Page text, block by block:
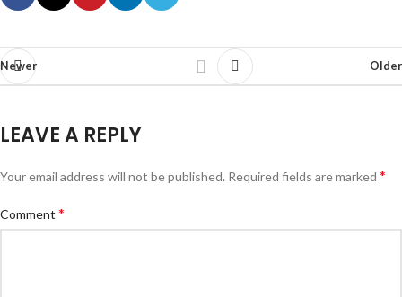
Newer Older
LEAVE A REPLY
Your email address will not be published. Required fields are marked *
Comment *